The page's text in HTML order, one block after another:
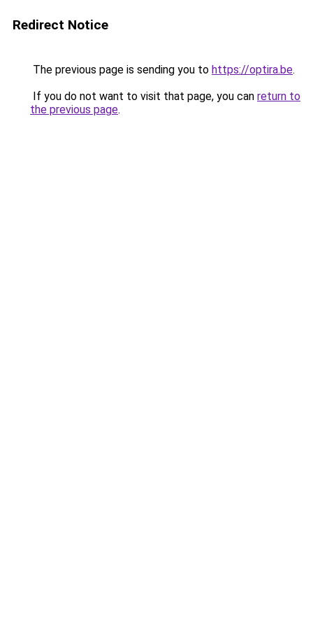
Redirect Notice
The previous page is sending you to https://optira.be.
If you do not want to visit that page, you can return to
the previous page.